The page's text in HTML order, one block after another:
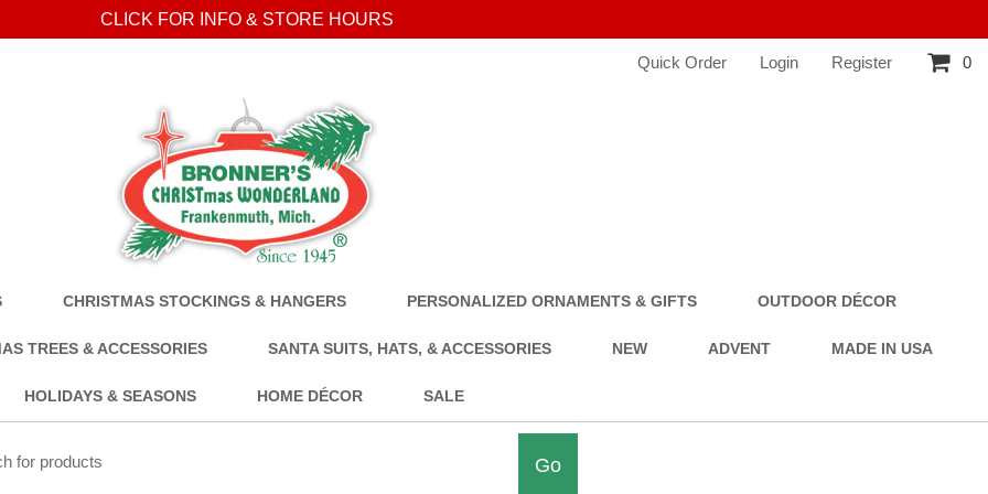
CLICK FOR INFO & STORE HOURS
Quick Order Login Register 0
CHRISTMAS STOCKINGS & HANGERS PERSONALIZED ORNAMENTS & GIFTS OUTDOOR DÉCOR
TREES & ACCESSORIES SANTA SUITS, HATS, & ACCESSORIES NEW ADVENT MADE IN USA
HOLIDAYS & SEASONS HOME DÉCOR SALE
Go